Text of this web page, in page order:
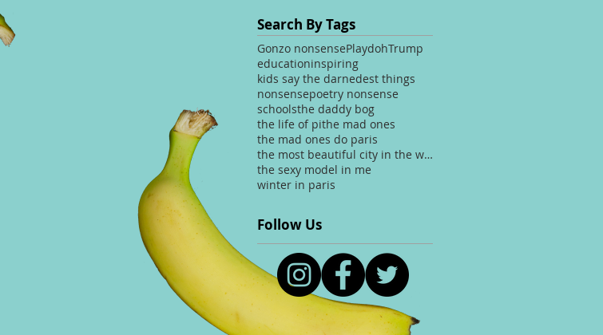
Search By Tags
Gonzo nonsensePlaydohTrump
educationinspiring
kids say the darnedest things
nonsensepoetry nonsense
schoolsthe daddy bog
the life of pithe mad ones
the mad ones do paris
the most beautiful city in the world
the sexy model in me
winter in paris
Follow Us